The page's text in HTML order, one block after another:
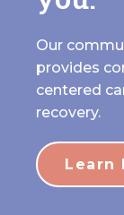
Our
provides
centered
recovery.
Learn